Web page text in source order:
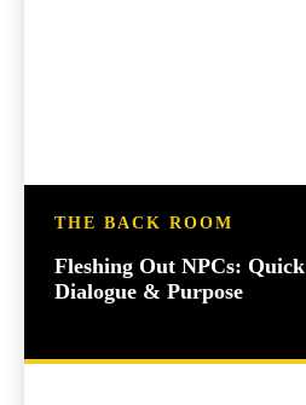
THE BACK ROOM
Fleshing Out NPCs:
Dialogue & Purpose